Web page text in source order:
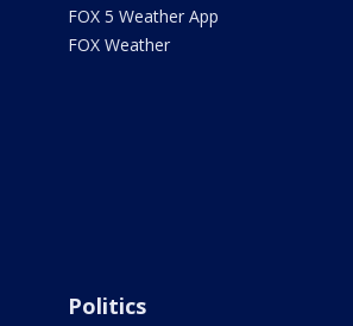
FOX 5 Weather App
FOX Weather
Politics